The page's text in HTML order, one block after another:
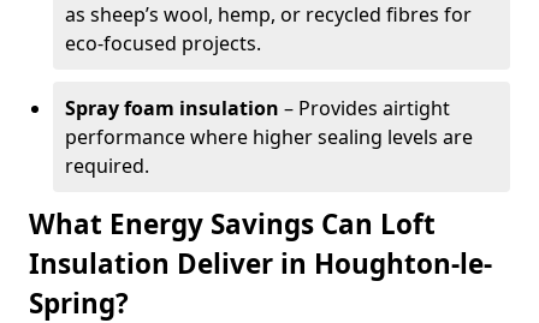
as sheep’s wool, hemp, or recycled fibres for
eco-focused projects.
Spray foam insulation – Provides airtight
performance where higher sealing levels are
required.
What Energy Savings Can Loft
Insulation Deliver in Houghton-le-
Spring?